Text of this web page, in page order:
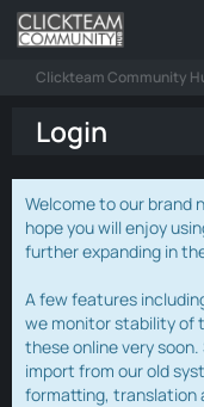
Clickteam Community
Login
Welcome to our brand
hope you will enjoy
further expanding in
A few features
we monitor stability of
these online very
import from our old
formatting, translation